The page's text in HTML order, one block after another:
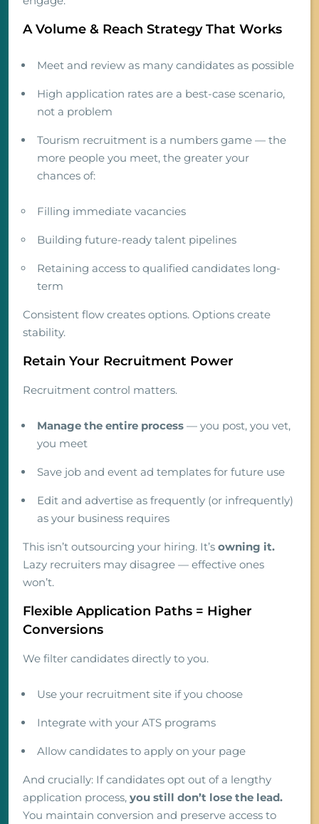
A Volume & Reach Strategy That Works
Meet and review as many candidates as possible
High application rates are a best-case scenario,
not a problem
Tourism recruitment is a numbers game — the
more people you meet, the greater your
chances of:
Filling immediate vacancies
Building future-ready talent pipelines
Retaining access to qualified candidates long-
term
Consistent flow creates options. Options create
stability.
Retain Your Recruitment Power
Recruitment control matters.
Manage the entire process — you post, you vet,
you meet
Save job and event ad templates for future use
Edit and advertise as frequently (or infrequently)
as your business requires
This isn’t outsourcing your hiring. It’s owning it.
Lazy recruiters may disagree — effective ones
won’t.
Flexible Application Paths = Higher
Conversions
We filter candidates directly to you.
Use your recruitment site if you choose
Integrate with your ATS programs
Allow candidates to apply on your page
And crucially: If candidates opt out of a lengthy
application process, you still don’t lose the lead.
You maintain conversion and preserve access to